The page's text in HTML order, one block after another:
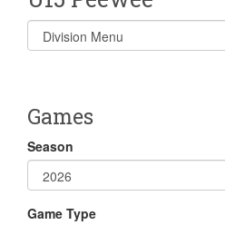
Select
list(select
Games
Season
Game Type